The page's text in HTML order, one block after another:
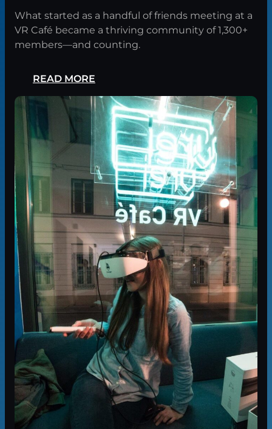
What started as a handful of friends meeting at a
VR Café became a thriving community of 1,300+
members—and counting.
READ MORE